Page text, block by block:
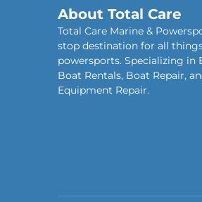
About Total Care
Total Care Marine &
stop destination for all
powersports. Specializing in
Boat Rentals, Boat Repair,
Equipment Repair.